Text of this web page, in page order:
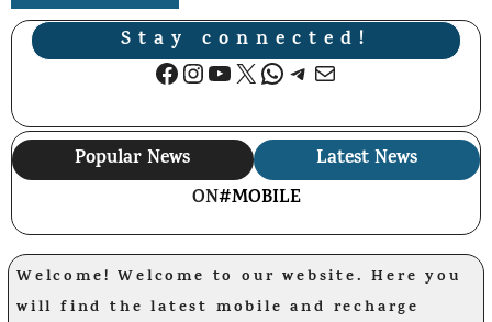
Stay connected!
Facebook
Instagram
YouTube
X WhatsApp
Telegram
Mail
Popular News
Latest News
ON#MOBILE
Welcome! Welcome to our website. Here you
will find the latest mobile and recharge